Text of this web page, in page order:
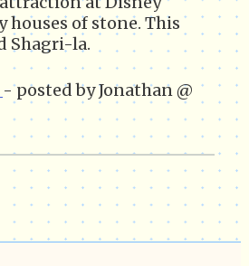
houses of stone. This
Shagri-la.
- posted by Jonathan @